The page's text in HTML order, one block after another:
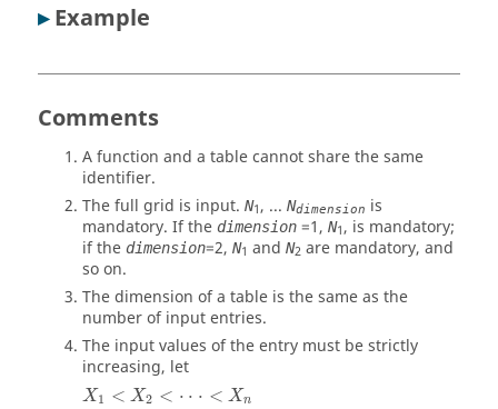
▸ Example
Comments
A function and a table cannot share the same
identifier.
The full grid is input. N1, ... Ndimension is
mandatory. If the dimension =1, N1, is mandatory;
if the dimension=2, N1 and N2 are mandatory, and
so on.
The dimension of a table is the same as the
number of input entries.
The input values of the entry must be strictly
increasing, let
X1 < X2 < ⋅ ⋅ ⋅ < Xn